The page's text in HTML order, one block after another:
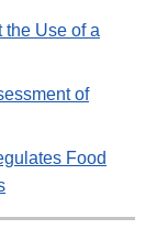
the Use of a
of
Food